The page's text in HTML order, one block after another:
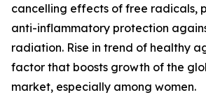
cancelling effects of free radicals,
anti-inflammatory protection
radiation. Rise in trend of healthy
factor that boosts growth of the
market, especially among women.